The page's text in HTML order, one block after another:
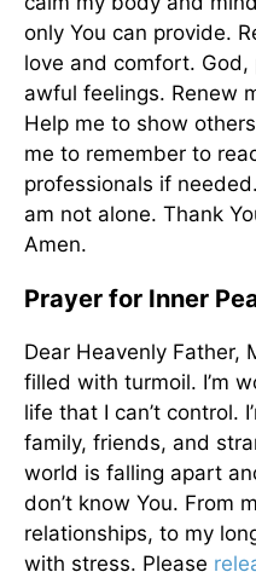
only You can provide.
love and comfort.
awful feelings. Renew
Help me to show
me to remember to
professionals if
am not alone. Thank
Amen.
Prayer for Inner
Dear Heavenly Father,
filled with turmoil. I’m
life that I can’t control.
family, friends, and
world is falling apart
don’t know You. From
relationships, to my
with stress. Please